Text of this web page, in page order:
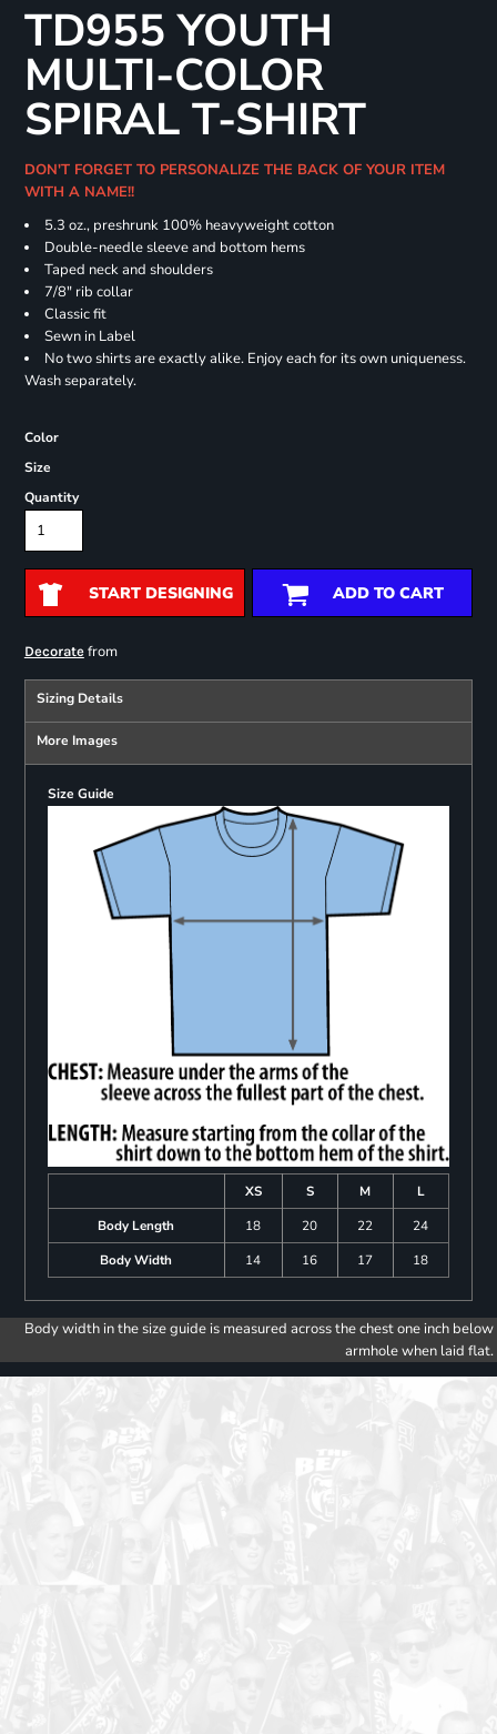
TD955 YOUTH
MULTI-COLOR
SPIRAL T-SHIRT
DON'T FORGET TO PERSONALIZE THE BACK OF YOUR ITEM
WITH A NAME!!
5.3 oz., preshrunk 100% heavyweight cotton
Double-needle sleeve and bottom hems
Taped neck and shoulders
7/8" rib collar
Classic fit
Sewn in Label
No two shirts are exactly alike. Enjoy each for its own uniqueness.
Wash separately.
Color
Size
Quantity
START DESIGNING ADD TO CART
Decoratefrom
Sizing Details
More Images
Size Guide
XS S M
L
Body Length
18 20 22
24
Body Width
14 16 17 18
Body width in the size guide is measured across the chest one inch below
armhole when laid flat.